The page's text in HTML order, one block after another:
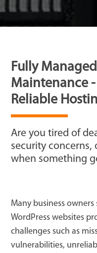
Fully
Maintenance
Reliable
Are you tired of
security concerns,
when something
Many business
WordPress websites
challenges such as
vulnerabilities,